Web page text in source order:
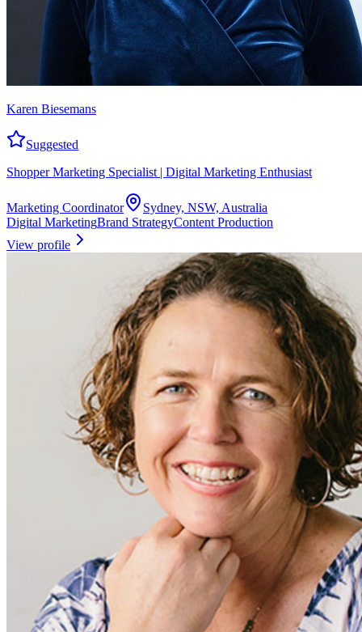
Karen Biesemans
Suggested
Shopper Marketing Specialist | Digital Marketing Enthusiast
Marketing Coordinator
Sydney, NSW, Australia
Digital MarketingBrand StrategyContent Production
View profile